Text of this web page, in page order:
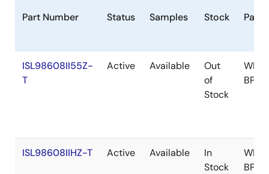
Part Number Status Samples Stock
ISL98608II55Z-
T
Active Available
Out
of
Stock
BP
ISL98608IIHZ-T Active Available
In
Stock
BP